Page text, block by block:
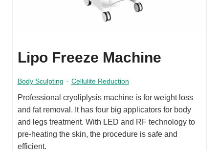
Lipo Freeze Machine
Body Sculpting · Cellulite Reduction
Professional cryoliplysis machine is for weight loss
and fat removal. It has four big applicators for body
and legs treatment. With LED and RF technology to
pre-heating the skin, the procedure is safe and
efficient.